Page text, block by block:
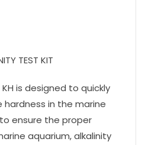
TEST KIT
is designed to quickly
in the marine
ensure the proper
aquarium, alkalinity